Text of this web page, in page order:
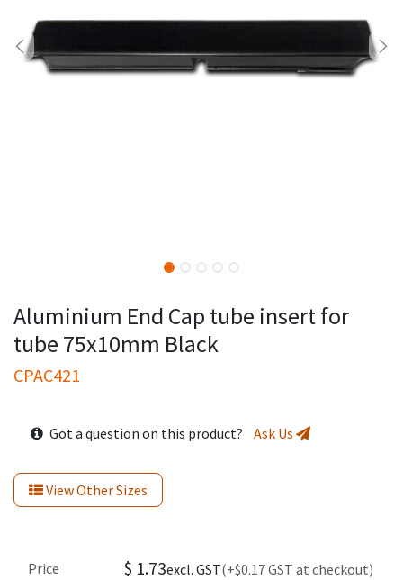
Aluminium End Cap tube insert for
tube 75x10mm Black
CPAC421
Got a question on this product? Ask Us
View Other Sizes
Price $ 1.73excl. GST(+$0.17 GST at checkout)